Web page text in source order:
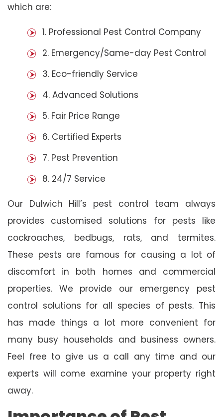
which are:
1. Professional Pest Control Company
2. Emergency/Same-day Pest Control
3. Eco-friendly Service
4. Advanced Solutions
5. Fair Price Range
6. Certified Experts
7. Pest Prevention
8. 24/7 Service
Our Dulwich Hill’s pest control team always
provides customised solutions for pests like
cockroaches, bedbugs, rats, and termites.
These pests are famous for causing a lot of
discomfort in both homes and commercial
properties. We provide our emergency pest
control solutions for all species of pests. This
has made things a lot more convenient for
many busy households and business owners.
Feel free to give us a call any time and our
experts will come examine your property right
away.